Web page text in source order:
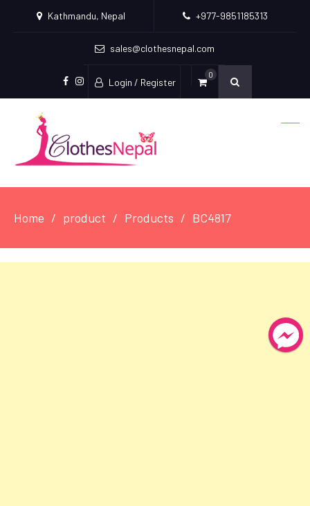
Kathmandu, Nepal +977-9851185313
sales@clothesnepal.com
facebook
instagram
Login / Register
0
Home product Products BC4817